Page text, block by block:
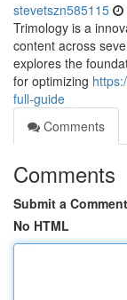
stevetszn585115
Trimology is a
content across
explores the
for optimizing
full-guide
Comments
Comments
Submit a Comment
No HTML